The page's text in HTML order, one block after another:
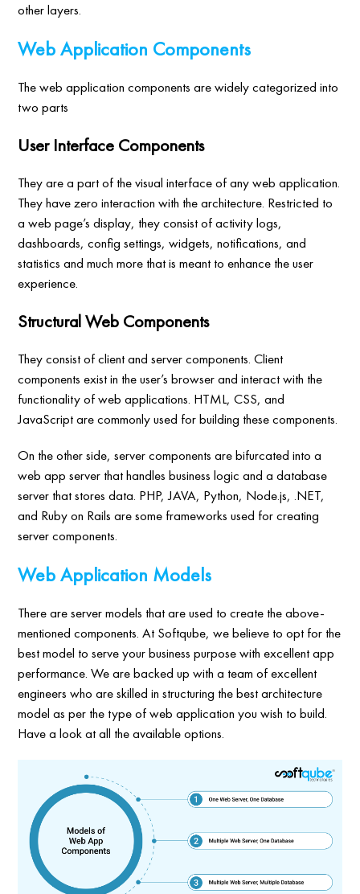
other layers.
Web Application Components
The web application components are widely categorized into
two parts
User Interface Components
They are a part of the visual interface of any web application.
They have zero interaction with the architecture. Restricted to
a web page’s display, they consist of activity logs,
dashboards, config settings, widgets, notifications, and
statistics and much more that is meant to enhance the user
experience.
Structural Web Components
They consist of client and server components. Client
components exist in the user’s browser and interact with the
functionality of web applications. HTML, CSS, and
JavaScript are commonly used for building these components.
On the other side, server components are bifurcated into a
web app server that handles business logic and a database
server that stores data. PHP, JAVA, Python, Node.js, .NET,
and Ruby on Rails are some frameworks used for creating
server components.
Web Application Models
There are server models that are used to create the above-
mentioned components. At Softqube, we believe to opt for the
best model to serve your business purpose with excellent app
performance. We are backed up with a team of excellent
engineers who are skilled in structuring the best architecture
model as per the type of web application you wish to build.
Have a look at all the available options.